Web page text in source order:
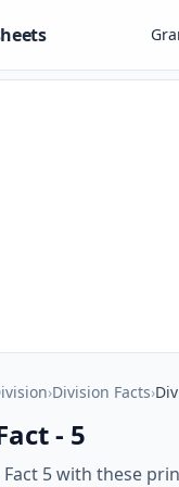
›Division Facts›
- 5
Fact 5 with these